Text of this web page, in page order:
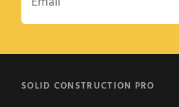
SOLID CONSTRUCTION PRO